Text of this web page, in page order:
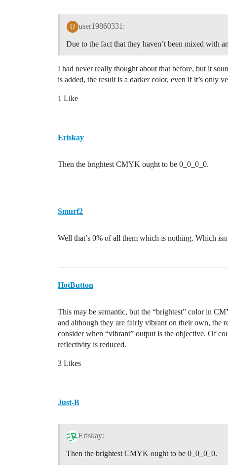
user19860331:
Due to the fact that they haven’t been mixed with
I had never really thought about that before, but it
is added, the result is a darker color, even if it’s only
1 Like
Eriskay
Then the brightest CMYK ought to be 0_0_0_0.
Smurf2
Well that’s 0% of all them which is nothing. Which
HotButton
This may be semantic, but the “brightest” color in
and although they are fairly vibrant on their own, the
consider when “vibrant” output is the objective. Of
reflectivity is reduced.
3 Likes
Just-B
Eriskay:
Then the brightest CMYK ought to be 0_0_0_0.